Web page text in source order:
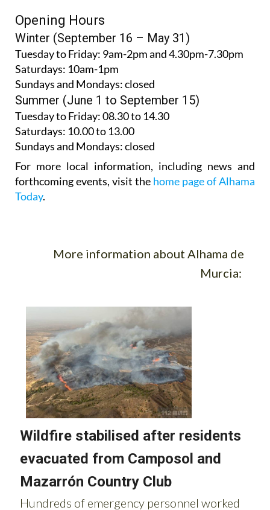
Opening Hours
Winter (September 16 – May 31)
Tuesday to Friday: 9am-2pm and 4.30pm-7.30pm
Saturdays: 10am-1pm
Sundays and Mondays:closed
Summer (June 1 to September 15)
Tuesday to Friday: 08.30 to 14.30
Saturdays: 10.00 to 13.00
Sundays and Mondays:closed
For more local information, including news and
forthcoming events, visit the home page of Alhama
Today.